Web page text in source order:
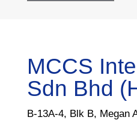
MCCS
Sdn Bhd
B-13A-4, Blk B, Megan